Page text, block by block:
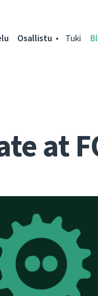
Osallistu Tuki
at